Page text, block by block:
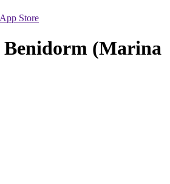
Store
Benidorm (Marina